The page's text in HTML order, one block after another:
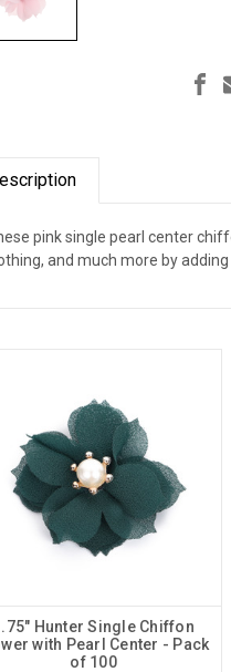
pink single pearl center
and much more by
Hunter Single Chiffon
with Pearl Center - Pack
of 100